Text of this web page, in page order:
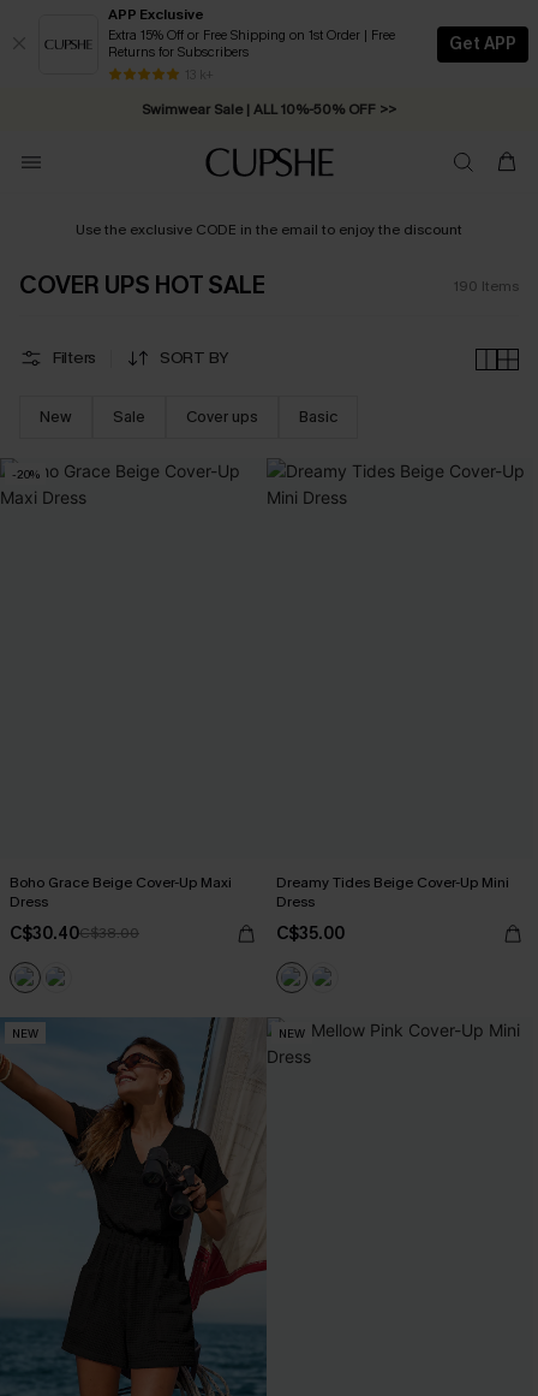
APP Exclusive
Extra 15% Off or Free Shipping on 1st Order | Free
Returns for Subscribers
13 k+
Get APP
Swimwear Sale | ALL 10%-50% OFF >>
Free Standard Shipping on Orders C$79+ >>
Use the exclusive CODE in the email to enjoy the discount
COVER UPS HOT SALE 190 Items
Filters SORT BY
New Sale Cover ups Basic
-20%
Boho Grace Beige Cover-Up Maxi
Dress
C$30.40C$38.00
Dreamy Tides Beige Cover-Up Mini
Dress
C$35.00
NEW NEW